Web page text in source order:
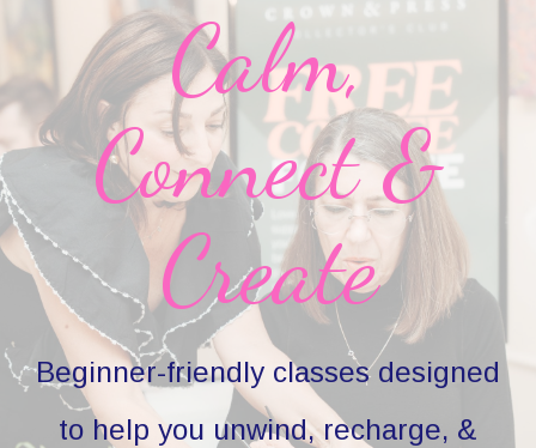
Calm,
Connect &
Create
Beginner-friendly classes designed
to help you unwind, recharge, &